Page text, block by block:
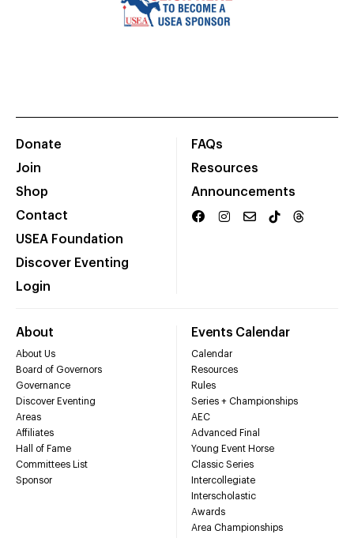
Donate
Join
Shop
Contact
USEA Foundation
Discover Eventing
Login
FAQs
Resources
Announcements
About
About Us
Board of Governors
Governance
Discover Eventing
Areas
Affiliates
Hall of Fame
Committees List
Sponsor
Events Calendar
Calendar
Resources
Rules
Series + Championships
AEC
Advanced Final
Young Event Horse
Classic Series
Intercollegiate
Interscholastic
Awards
Area Championships